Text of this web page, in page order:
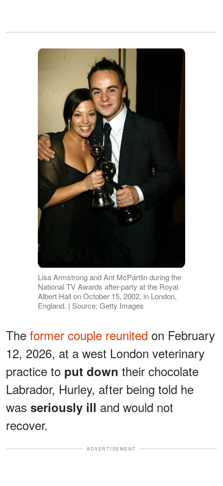
Lisa Armstrong and Ant McPartlin during the
National TV Awards after-party at the Royal
Albert Hall on October 15, 2002, in London,
England. | Source: Getty Images
The former couple reunited on February
12, 2026, at a west London veterinary
practice to put down their chocolate
Labrador, Hurley, after being told he
was seriously ill and would not
recover.
ADVERTISEMENT